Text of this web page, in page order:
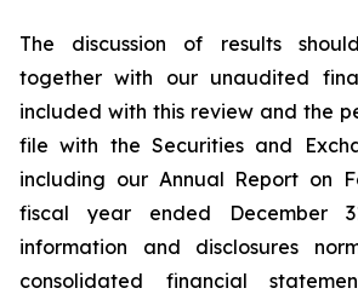
The discussion of results
together with our unaudited
included with this review and the
file with the Securities and
including our Annual Report on
fiscal year ended December
information and disclosures
consolidated financial